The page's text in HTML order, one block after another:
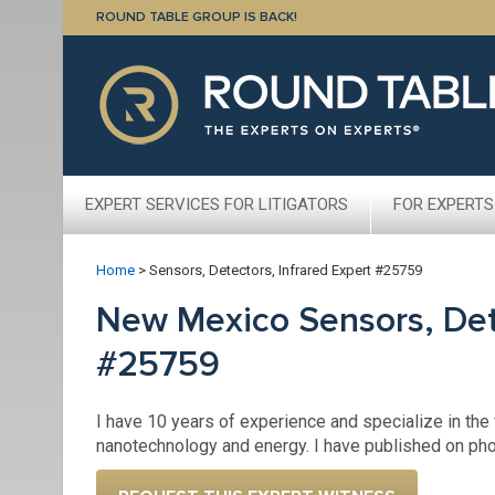
ROUND TABLE GROUP IS BACK!
EXPERT SERVICES FOR LITIGATORS FOR EXPERTS
Home > Sensors, Detectors, Infrared Expert #25759
New Mexico Sensors,
#25759
I have 10 years of experience and specialize in
nanotechnology and energy. I have published on